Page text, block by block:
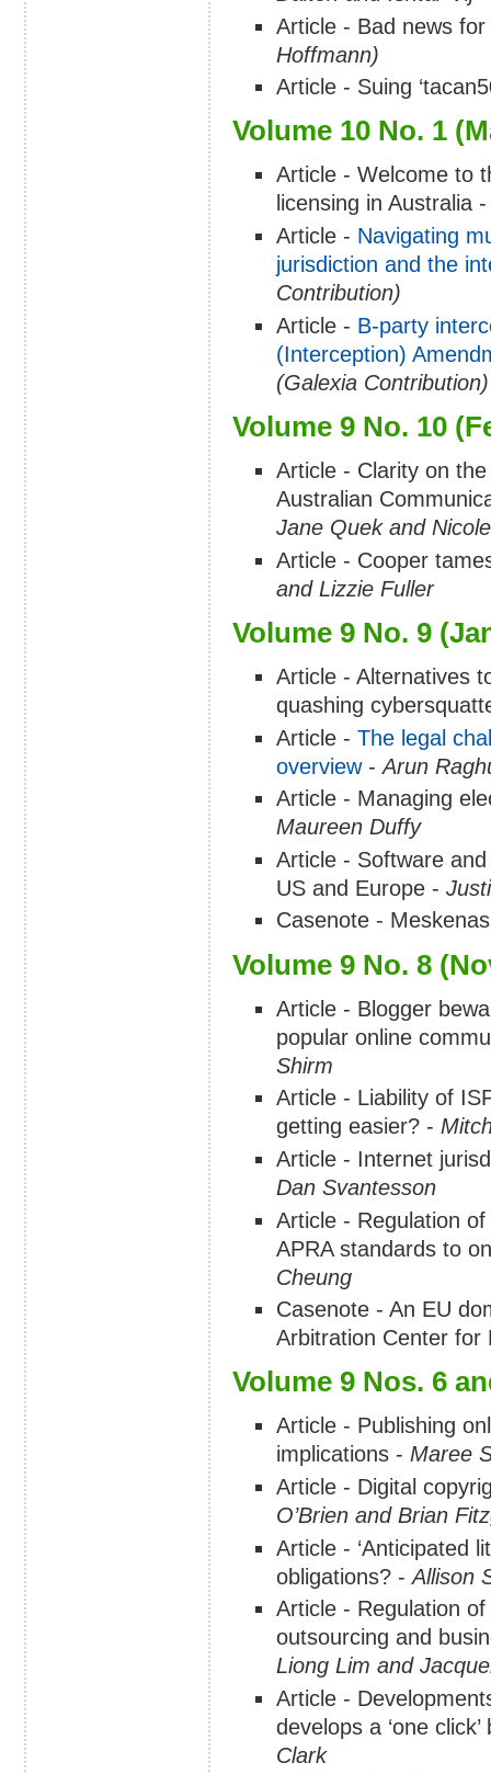
Article - Bad news
Hoffmann)
Article - Suing
Volume 10 No. 1
Article - Welcome to
licensing in Australia
Article - Navigating
jurisdiction and the
Contribution)
Article - B-party
(Interception)
(Galexia Contribution)
Volume 9 No. 10
Article - Clarity on
Australian
Jane Quek and
Article - Cooper
and Lizzie Fuller
Volume 9 No. 9
Article - Alternatives
quashing
Article - The legal
overview-Arun
Article - Managing
Maureen Duffy
Article - Software
US and Europe -
Casenote -
Volume 9 No. 8
Article - Blogger
popular online
Shirm
Article - Liability of
getting easier? -
Article - Internet
Dan Svantesson
Article - Regulation
APRA standards to
Cheung
Casenote - An EU
Arbitration Center for
Volume 9 Nos. 6
Article - Publishing
implications - Maree
Article - Digital
O’Brien and Brian
Article - ‘Anticipated
obligations? -Allison
Article - Regulation
outsourcing and
Liong Lim and
Article -
develops a ‘one
Clark